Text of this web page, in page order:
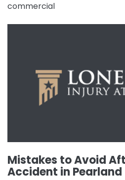
commercial
Mistakes to Avoid
Accident in Pearland